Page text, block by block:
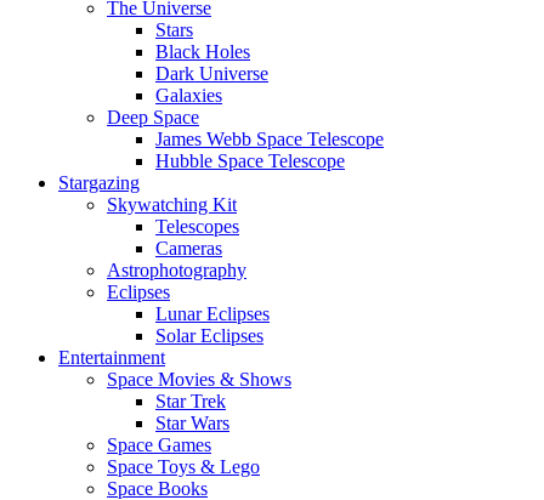
The Universe
Stars
Black Holes
Dark Universe
Galaxies
Deep Space
James Webb Space Telescope
Hubble Space Telescope
Stargazing
Skywatching Kit
Telescopes
Cameras
Astrophotography
Eclipses
Lunar Eclipses
Solar Eclipses
Entertainment
Space Movies & Shows
Star Trek
Star Wars
Space Games
Space Toys & Lego
Space Books